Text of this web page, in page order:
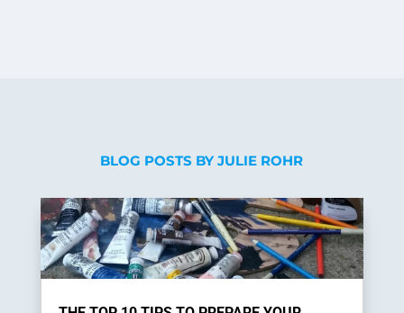
BLOG POSTS BY JULIE ROHR